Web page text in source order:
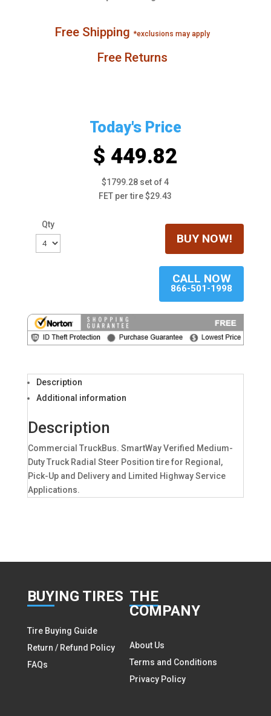
Free Shipping*exclusions may apply
Free Returns
Today's Price
$ 449.82
$1799.28 set of 4
FET per tire $29.43
Qty
BUY NOW!
CALL NOW
866-501-1998
Description
Additional information
Description
Commercial TruckBus. SmartWay Verified Medium-
Duty Truck Radial Steer Position tire for Regional,
Pick-Up and Delivery and Limited Highway Service
Applications.
BUYING TIRES
Tire Buying Guide
Return / Refund Policy
FAQs
THE
COMPANY
About Us
Terms and Conditions
Privacy Policy